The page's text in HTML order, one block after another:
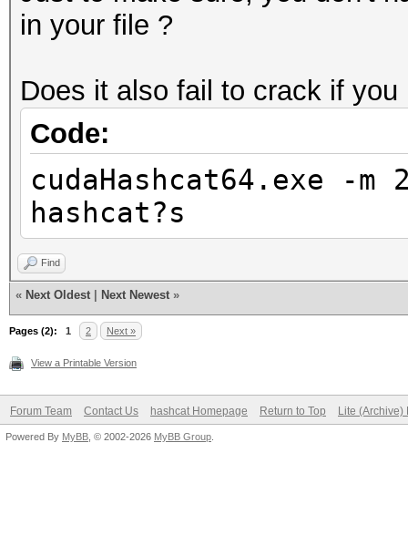
in your file ?
Does it also fail to crack if you
Code:
cudaHashcat64.exe -
hashcat?s
Find
« Next Oldest Next Newest »
Pages (2): 1 2 Next »
View a Printable Version
Forum Team Contact Us hashcat Homepage Return to Top Lite (Archive)
Powered By MyBB , © 2002-2026 MyBB Group